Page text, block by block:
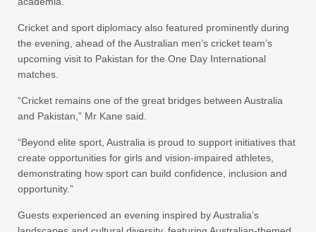
Cricket and sport diplomacy also featured prominently during
the evening, ahead of the Australian men’s cricket team’s
upcoming visit to Pakistan for the One Day International
matches.
“Cricket remains one of the great bridges between Australia
and Pakistan,” Mr Kane said.
“Beyond elite sport, Australia is proud to support initiatives that
create opportunities for girls and vision-impaired athletes,
demonstrating how sport can build confidence, inclusion and
opportunity.”
Guests experienced an evening inspired by Australia’s